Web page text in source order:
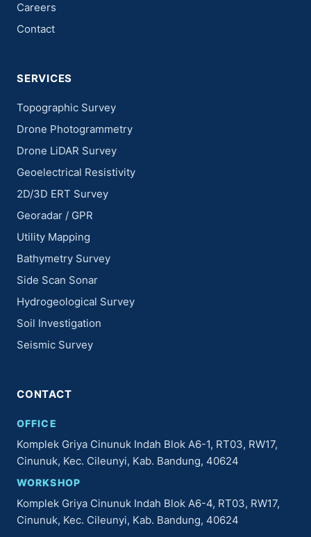
Careers
Contact
SERVICES
Topographic Survey
Drone Photogrammetry
Drone LiDAR Survey
Geoelectrical Resistivity
2D/3D ERT Survey
Georadar / GPR
Utility Mapping
Bathymetry Survey
Side Scan Sonar
Hydrogeological Survey
Soil Investigation
Seismic Survey
CONTACT
OFFICE
Komplek Griya Cinunuk Indah Blok A6-1, RT03, RW17,
Cinunuk, Kec. Cileunyi, Kab. Bandung, 40624
WORKSHOP
Komplek Griya Cinunuk Indah Blok A6-4, RT03, RW17,
Cinunuk, Kec. Cileunyi, Kab. Bandung, 40624